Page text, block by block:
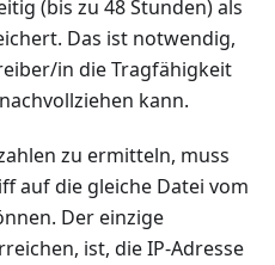
(bis zu 48 Stunden) als
Das ist notwendig,
in die Tragfähigkeit
kann.
zu ermitteln, muss
auf die gleiche Datei vom
Der einzige
ist, die IP-Adresse